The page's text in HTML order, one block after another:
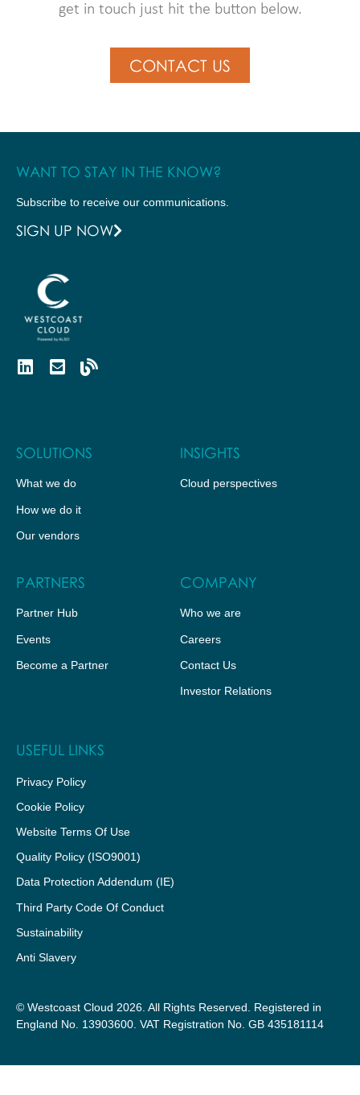
get in touch just hit the button below.
CONTACT US
WANT TO STAY IN THE KNOW?
Subscribe to receive our communications.
SIGN UP NOW
SOLUTIONS
What we do
How we do it
Our vendors
INSIGHTS
Cloud perspectives
PARTNERS
Partner Hub
Events
Become a Partner
COMPANY
Who we are
Careers
Contact Us
Investor Relations
USEFUL LINKS
Privacy Policy
Cookie Policy
Website Terms Of Use
Quality Policy (ISO9001)
Data Protection Addendum (IE)
Third Party Code Of Conduct
Sustainability
Anti Slavery
© Westcoast Cloud 2026. All Rights Reserved. Registered in
England No. 13903600. VAT Registration No. GB 435181114